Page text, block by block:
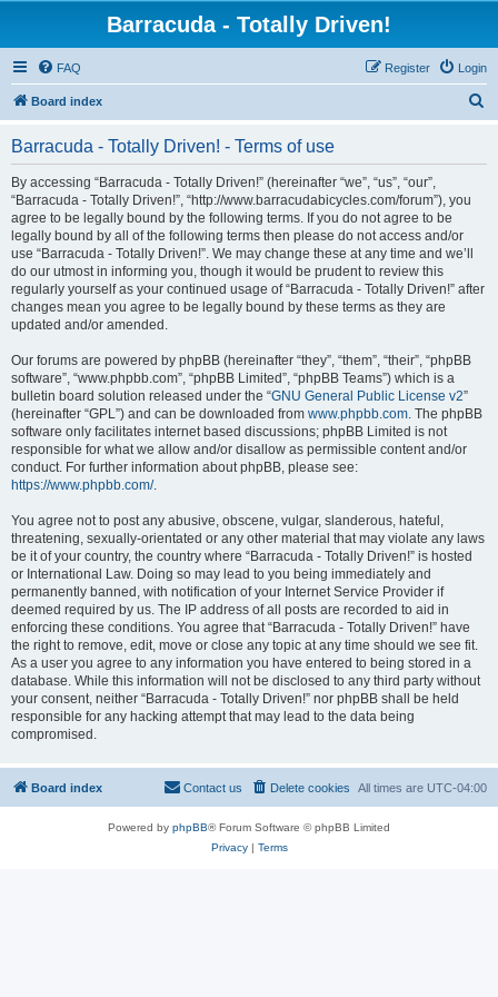
Barracuda - Totally Driven!
FAQ Login
Register
Board index
Barracuda - Totally Driven! - Terms of use
By accessing “Barracuda - Totally Driven!” (hereinafter “we”, “us”, “our”,
“Barracuda - Totally Driven!”, “http://www.barracudabicycles.com/forum”), you
agree to be legally bound by the following terms. If you do not agree to be
legally bound by all of the following terms then please do not access and/or
use “Barracuda - Totally Driven!”. We may change these at any time and we’ll
do our utmost in informing you, though it would be prudent to review this
regularly yourself as your continued usage of “Barracuda - Totally Driven!” after
changes mean you agree to be legally bound by these terms as they are
updated and/or amended.
Our forums are powered by phpBB (hereinafter “they”, “them”, “their”, “phpBB
software”, “www.phpbb.com”, “phpBB Limited”, “phpBB Teams”) which is a
bulletin board solution released under the “GNU General Public License v2”
(hereinafter “GPL”) and can be downloaded from www.phpbb.com. The phpBB
software only facilitates internet based discussions; phpBB Limited is not
responsible for what we allow and/or disallow as permissible content and/or
conduct. For further information about phpBB, please see:
https://www.phpbb.com/.
You agree not to post any abusive, obscene, vulgar, slanderous, hateful,
threatening, sexually-orientated or any other material that may violate any laws
be it of your country, the country where “Barracuda - Totally Driven!” is hosted
or International Law. Doing so may lead to you being immediately and
permanently banned, with notification of your Internet Service Provider if
deemed required by us. The IP address of all posts are recorded to aid in
enforcing these conditions. You agree that “Barracuda - Totally Driven!” have
the right to remove, edit, move or close any topic at any time should we see fit.
As a user you agree to any information you have entered to being stored in a
database. While this information will not be disclosed to any third party without
your consent, neither “Barracuda - Totally Driven!” nor phpBB shall be held
responsible for any hacking attempt that may lead to the data being
compromised.
Board index All times are UTC-04:00
Delete cookies
Contact us
Powered by phpBB® Forum Software © phpBB Limited
Privacy| Terms